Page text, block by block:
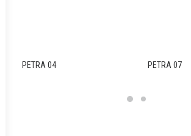
PETRA 04 PETRA 07